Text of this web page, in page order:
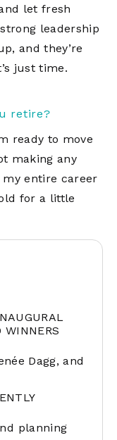
let fresh
leadership
and they’re
just time.
retire?
ready to move
making any
entire career
for a little
WINNERS
Dagg, and
planning